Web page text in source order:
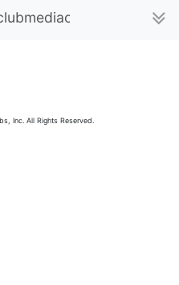
Inc. All Rights Reserved.